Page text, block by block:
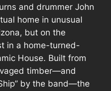
and drummer John
home in unusual
but on the
in a home-turned-
House. Built from
timber—and
by the band—the